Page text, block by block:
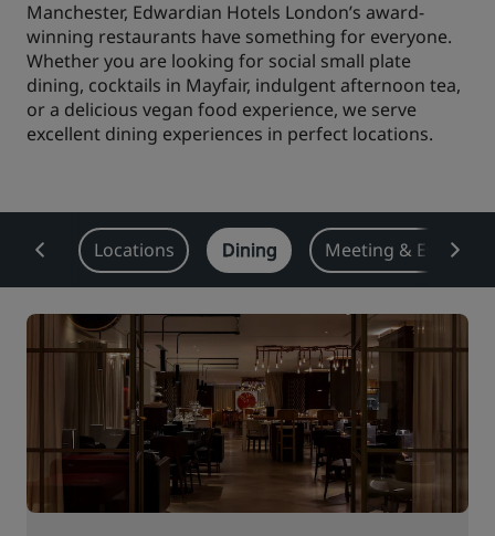
Park Plaza Park Inn by Radisson
Prize by Radisson Country Inn & Suites
Affiliated Brands in China
Jin Jiang
Golden Tulip
City center hotels
Visit our blog
Manchester, Edwardian Hotels London’s award-
winning restaurants have something for everyone.
Whether you are looking for social small plate
dining, cocktails in Mayfair, indulgent afternoon tea,
or a delicious vegan food experience, we serve
excellent dining experiences in perfect locations.
Locations Dining Meeting & Events